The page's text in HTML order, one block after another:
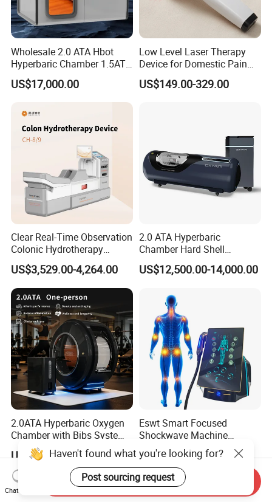
Wholesale 2.0 ATA Hbot
Hyperbaric Chamber 1.5ATA
Hard Shell Hyperbaric
Oxygen Chamber
US$17,000.00
Low Level Laser Therapy
Device for Domestic Pain
Treatment Solutions
US$149.00-329.00
Clear Real-Time Observation
Colonic Hydrotherapy
Therapy Device for
Community Health Stations
US$3,529.00-4,264.00
2.0 ATA Hyperbaric
Chamber Hard Shell
Hyperbaric-Oxygen-
Chamber for Beauty SPA
US$12,500.00-14,000.00
2.0ATA Hyperbaric Oxygen
Chamber with Bibs System
One Person Time Machine
Physiotherapy Machine 2
Year Warranty Customized
Logo Wholesale Supply
US$17,999.00-28,999.00
Eswt Smart Focused
Shockwave Machine
Rehabilitation
Physiotherapy Focus Shock
Wave Therapy Horse
Erectile Dysfunction
Electromagnetic Focus
US$2,399.00-2,799.00
Haven't found what you're looking for?
Post sourcing request
Chat Now
Send Inquiry